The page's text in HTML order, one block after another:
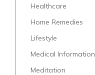
Healthcare
Home Remedies
Lifestyle
Medical Information
Meditation